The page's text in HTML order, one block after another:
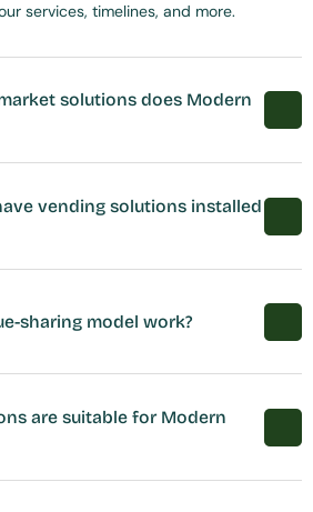
services, timelines, and more.
solutions does Modern
vending solutions installed
sharing model work?
are suitable for Modern